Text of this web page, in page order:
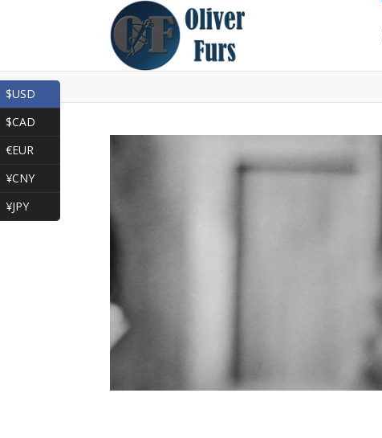
$USD
$CAD
€EUR
¥CNY
¥JPY